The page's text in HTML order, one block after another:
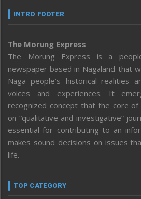
INTRO FOOTER
The Morung Express
The Morung Express is a
newspaper based in Nagaland that
Naga people’s historical realities
voices and experiences. It
recognized concept that the core
on “qualitative and investigative”
essential for contributing to an
makes sound decisions on issues
life.
TOP CATEGORY